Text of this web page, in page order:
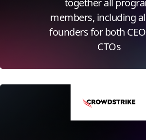
together all
members, including
founders for both
CTOs